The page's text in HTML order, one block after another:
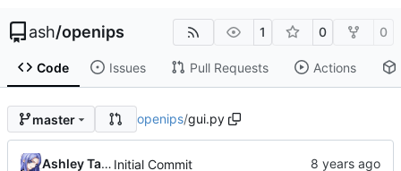
ash/openips 1 0 0
Code Issues Pull Requests Actions
master openips/gui.py
Ashley Taber Initial Commit